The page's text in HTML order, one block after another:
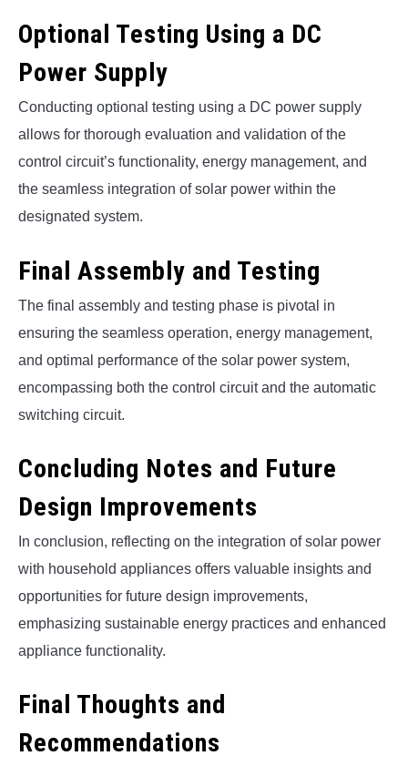
Optional Testing Using a DC
Power Supply
Conducting optional testing using a DC power supply
allows for thorough evaluation and validation of the
control circuit’s functionality, energy management, and
the seamless integration of solar power within the
designated system.
Final Assembly and Testing
The final assembly and testing phase is pivotal in
ensuring the seamless operation, energy management,
and optimal performance of the solar power system,
encompassing both the control circuit and the automatic
switching circuit.
Concluding Notes and Future
Design Improvements
In conclusion, reflecting on the integration of solar power
with household appliances offers valuable insights and
opportunities for future design improvements,
emphasizing sustainable energy practices and enhanced
appliance functionality.
Final Thoughts and
Recommendations